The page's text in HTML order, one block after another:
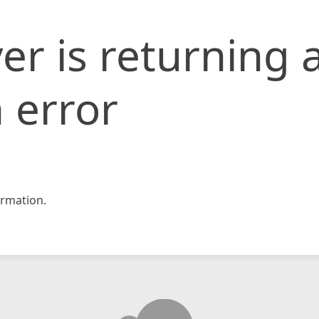
is returning
error